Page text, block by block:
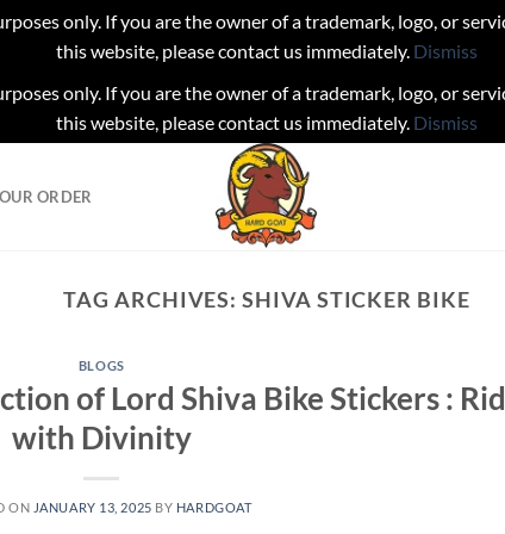
only. If you are the owner of a trademark, logo, or
this website, please contact us immediately. Dismiss
only. If you are the owner of a trademark, logo, or
this website, please contact us immediately. Dismiss
ORDER
TAG ARCHIVES:SHIVA STICKER BIKE
BLOGS
of Lord Shiva Bike Stickers :
with Divinity
ON JANUARY 13, 2025 BY HARDGOAT